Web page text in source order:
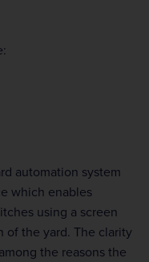
automation system
which enables
using a screen
of the yard. The clarity
the reasons the